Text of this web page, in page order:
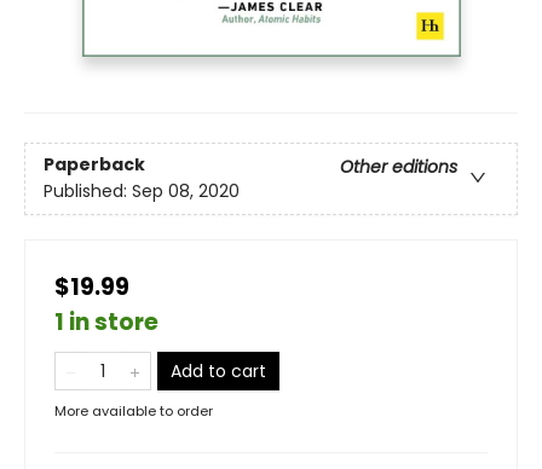
Paperback
Other editions
Published: Sep 08, 2020
$19.99
1 in store
Add to cart
More available to order